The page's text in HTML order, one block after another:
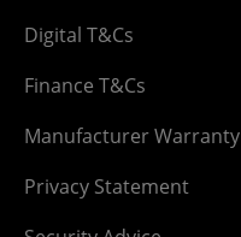
Digital T&Cs
Finance T&Cs
Manufacturer Warranty
Privacy Statement